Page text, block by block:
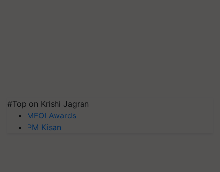
#Top on Krishi Jagran
MFOI Awards
PM Kisan